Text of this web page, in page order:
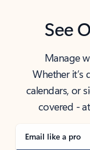
See
Manage
Whether it’s
calendars, or
covered -
Email like a pro